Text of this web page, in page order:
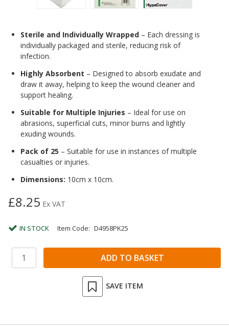
Sterile and Individually Wrapped – Each dressing is
individually packaged and sterile, reducing risk of
infection.
Highly Absorbent – Designed to absorb exudate and
draw it away, helping to keep the wound cleaner and
support healing.
Suitable for Multiple Injuries – Ideal for use on
abrasions, superficial cuts, minor burns and lightly
exuding wounds.
Pack of 25 – Suitable for use in instances of multiple
casualties or injuries.
Dimensions: 10cm x 10cm.
£8.25 Ex VAT
IN STOCK Item Code: D4958PK25
SAVE ITEM